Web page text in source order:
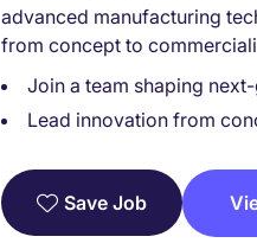
advanced manufacturing
from concept to
Join a team shaping
Lead innovation from
Save Job